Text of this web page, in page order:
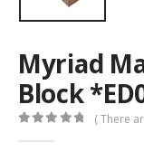
Myriad
Block
( There